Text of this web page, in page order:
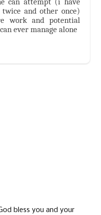
and other once)
work and potential
ever manage alone
bless you and your